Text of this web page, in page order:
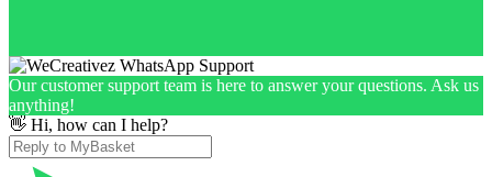
Our customer support team is here to answer your questions. Ask us
anything!
👋 Hi, how can I help?